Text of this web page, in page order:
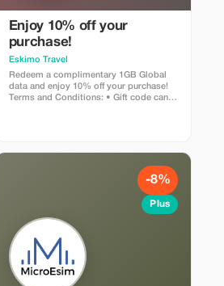
Enjoy 10% off your
purchase!
Eskimo Travel
Redeem a complimentary 1GB Global
data and enjoy 10% off your purchase!
Terms and Conditions: • Gift code can
-8%
Plus